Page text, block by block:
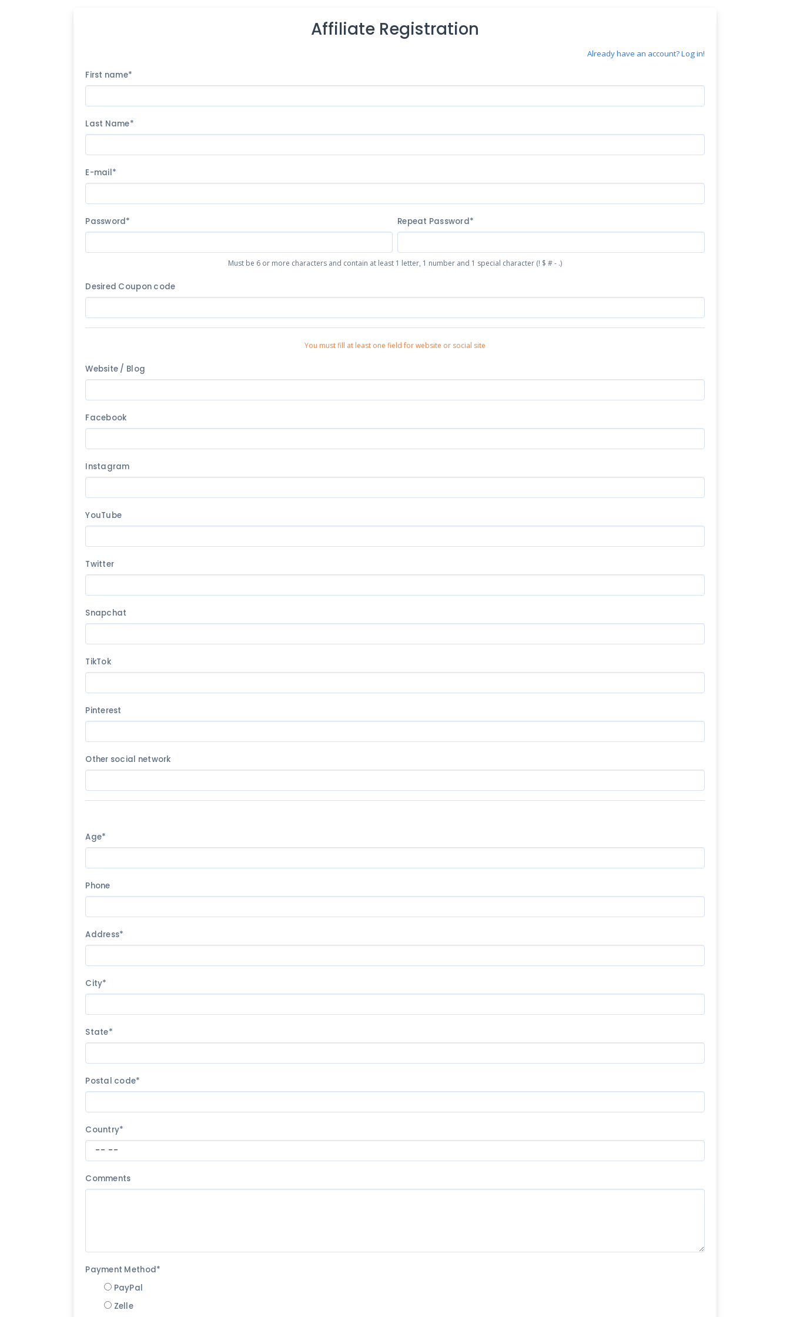
Affiliate Registration
Already have an account? Log in!
First name*
Last Name*
E-mail*
Password* Repeat Password*
Must be 6 or more characters and contain at least 1 letter, 1 number and 1 special character (! $ # - .)
Desired Coupon code
You must fill at least one field for website or social site
Website / Blog
Facebook
Instagram
YouTube
Twitter
Snapchat
TikTok
Pinterest
Other social network
Age*
Phone
Address*
City*
State*
Postal code*
Country*
Comments
Payment Method*
PayPal
Zelle